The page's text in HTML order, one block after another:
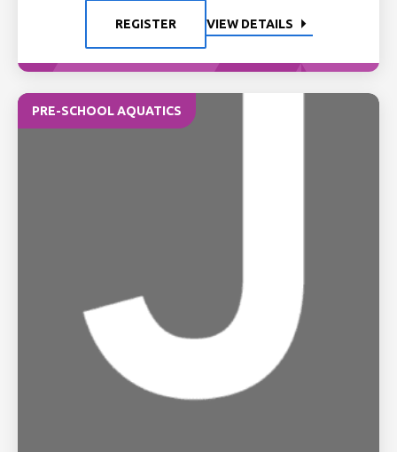
REGISTER VIEW DETAILS
PRE-SCHOOL AQUATICS